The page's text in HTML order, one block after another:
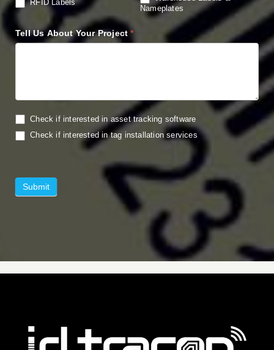
RFID Labels
Nameplates
Tell Us About Your Project*
Check if interested in asset tracking software
Check if interested in tag installation services
Submit